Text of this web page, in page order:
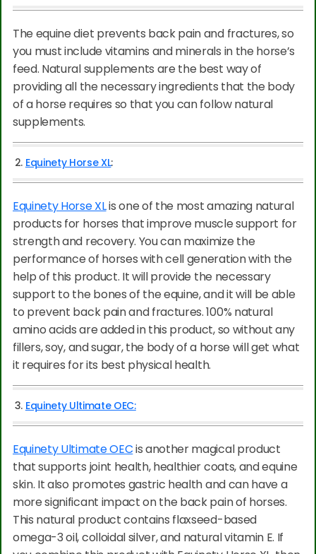
The equine diet prevents back pain and fractures, so
you must include vitamins and minerals in the horse’s
feed. Natural supplements are the best way of
providing all the necessary ingredients that the body
of a horse requires so that you can follow natural
supplements.
2. Equinety Horse XL:
Equinety Horse XLis one of the most amazing natural
products for horses that improve muscle support for
strength and recovery. You can maximize the
performance of horses with cell generation with the
help of this product. It will provide the necessary
support to the bones of the equine, and it will be able
to prevent back pain and fractures. 100% natural
amino acids are added in this product, so without any
fillers, soy, and sugar, the body of a horse will get what
it requires for its best physical health.
3. Equinety Ultimate OEC:
Equinety Ultimate OECis another magical product
that supports joint health, healthier coats, and equine
skin. It also promotes gastric health and can have a
more significant impact on the back pain of horses.
This natural product contains flaxseed-based
omega-3 oil, colloidal silver, and natural vitamin E. If